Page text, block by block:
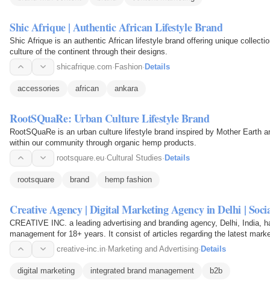
Shic Afrique | Authentic African Lifestyle Brand
Shic Afrique is an authentic African lifestyle brand offering unique
culture of the continent through their designs.
shicafrique.com· Fashion· Details
accessories african ankara
RootSQuaRe: Urban Culture Lifestyle Brand
RootSQuaRe is an urban culture lifestyle brand inspired by Mother Earth
within our community through organic hemp products.
rootsquare.eu·Cultural Studies·Details
rootsquare brand hemp fashion
Creative Agency | Digital Marketing Agency in Delhi |
CREATIVE INC. a leading advertising and branding agency, Delhi, India,
management for 18+ years. It consist of articles regarding the latest
B2B World, brand…creative-inc.in·Marketing and Advertising·Details
digital marketing integrated brand management b2b